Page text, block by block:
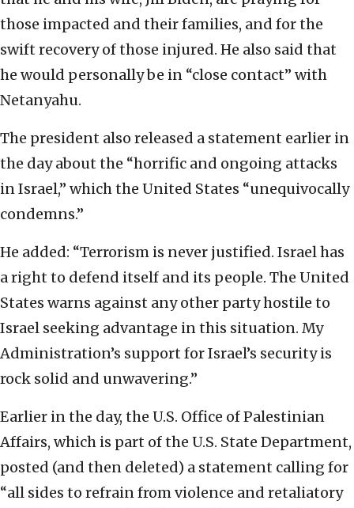
those impacted and their families, and for the
swift recovery of those injured. He also said that
he would personally be in “close contact” with
Netanyahu.
The president also released a statement earlier in
the day about the “horrific and ongoing attacks
in Israel,” which the United States “unequivocally
condemns.”
He added: “Terrorism is never justified. Israel has
a right to defend itself and its people. The United
States warns against any other party hostile to
Israel seeking advantage in this situation. My
Administration’s support for Israel’s security is
rock solid and unwavering.”
Earlier in the day, the U.S. Office of Palestinian
Affairs, which is part of the U.S. State Department,
posted (and then deleted) a statement calling for
“all sides to refrain from violence and retaliatory